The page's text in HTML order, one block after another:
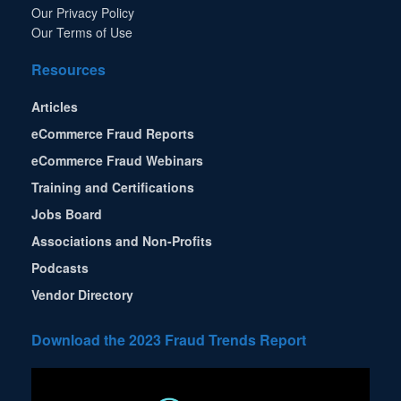
Our Privacy Policy
Our Terms of Use
Resources
Articles
eCommerce Fraud Reports
eCommerce Fraud Webinars
Training and Certifications
Jobs Board
Associations and Non-Profits
Podcasts
Vendor Directory
Download the 2023 Fraud Trends Report